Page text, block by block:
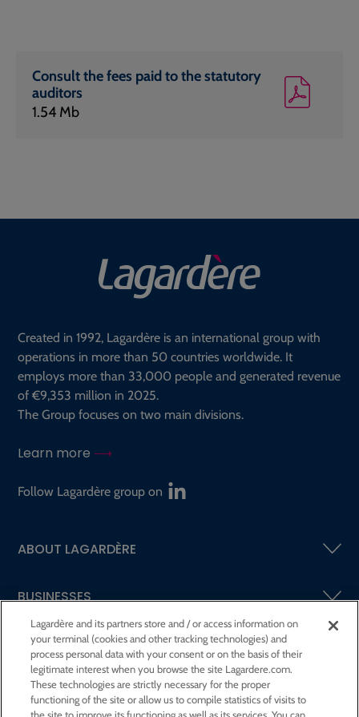
Consult the fees paid to the statutory
auditors
1.54 Mb
Created in 1992, Lagardère is an international group with
operations in more than 50 countries worldwide. It
employs more than 33,000 people and generated revenue
of €9,353 million in 2025.
The Group focuses on two main divisions.
Learn more
Follow Lagardère group on
ABOUT LAGARDÈRE
BUSINESSES
SHAREHOLDERS AND INVESTORS
CSR AT LAGARDÈRE
Lagardère and its partners store and / or access information on
your terminal (cookies and other tracking technologies) and
process personal data with your consent or on the basis of their
legitimate interest when you browse the site Lagardere.com.
These technologies are strictly necessary for the proper
functioning of the site or allow us to compile statistics of visits to